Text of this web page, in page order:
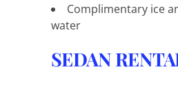
Complimentary ice
water
SEDAN